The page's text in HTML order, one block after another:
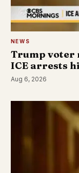
NEWS
Trump voter
ICE arrests
Aug 6, 2026